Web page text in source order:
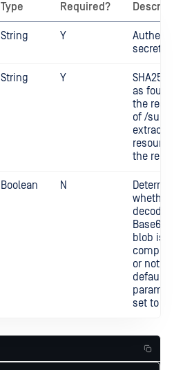
Type Required?
String Y
secret
String Y
SHA256
as found
the
of /submit
extracted
resource
the
Boolean N
whether
decoded
Base64
blob is
or not. By
default,
set to